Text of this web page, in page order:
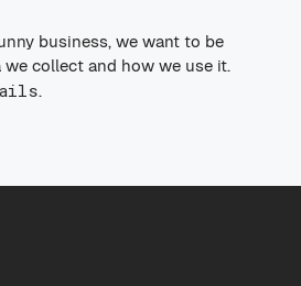
business, we want to be
collect and how we use it.
.